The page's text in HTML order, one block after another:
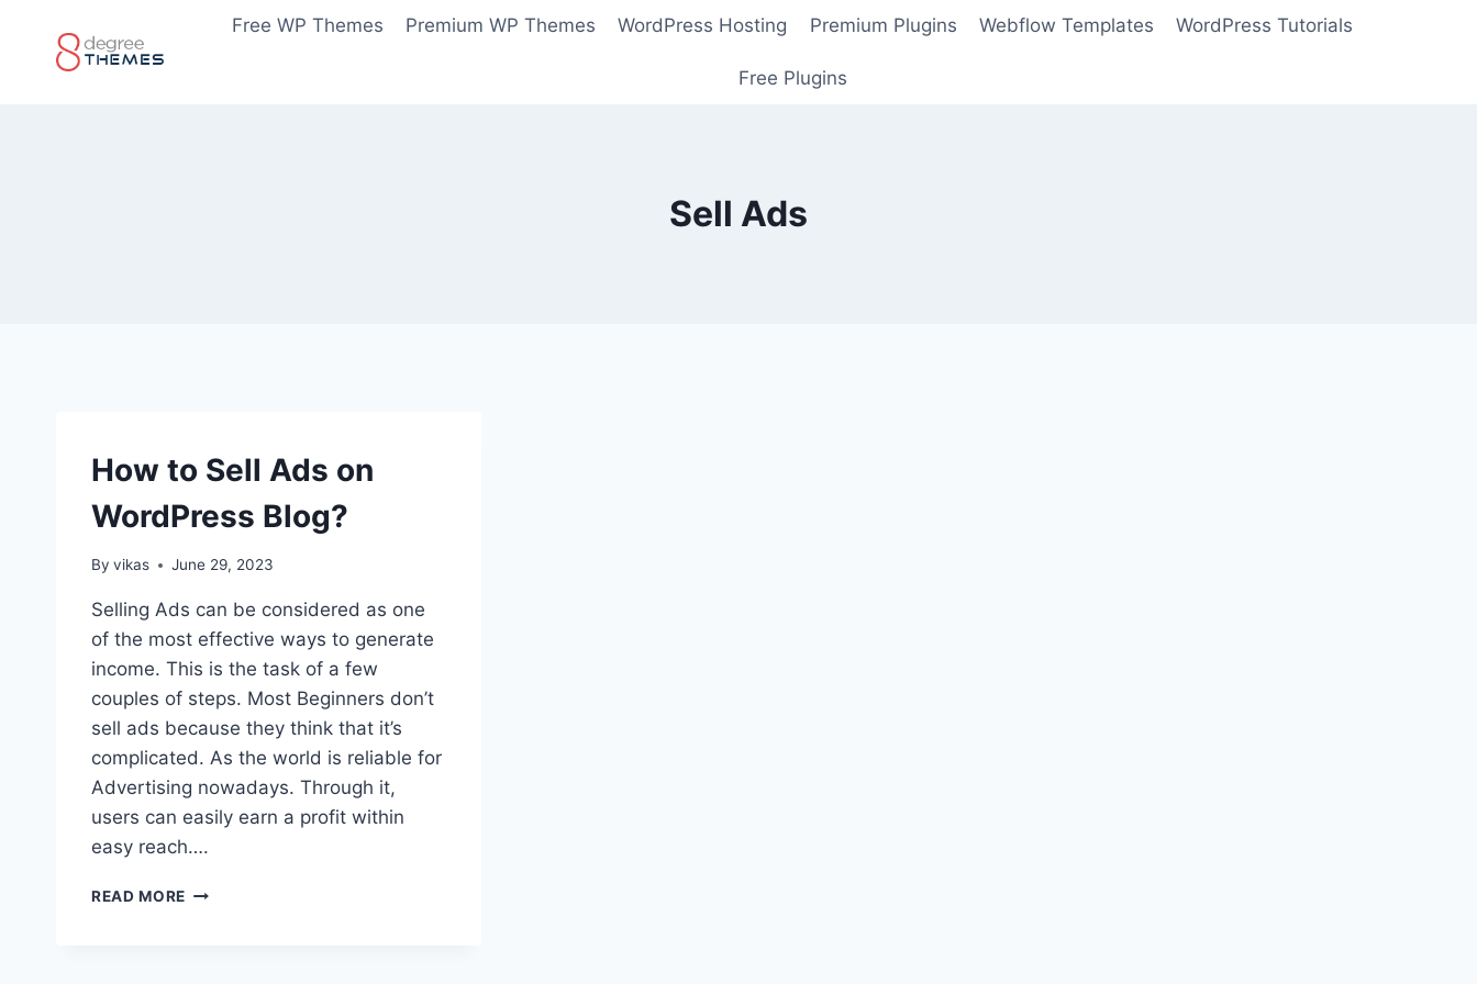
content
Free WP Themes Premium WP Themes WordPress Hosting Premium Plugins Webflow Templates WordPress Tutorials
Free Plugins
Sell Ads
How to Sell Ads on
WordPress Blog?
By vikas June 29, 2023
Selling Ads can be considered as one
of the most effective ways to generate
income. This is the task of a few
couples of steps. Most Beginners don’t
sell ads because they think that it’s
complicated. As the world is reliable for
Advertising nowadays. Through it,
users can easily earn a profit within
easy reach….
READ MORE HOW